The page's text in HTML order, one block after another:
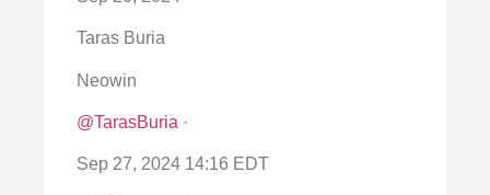
Taras Buria
Neowin
@TarasBuria ·
Sep 27, 2024 14:16 EDT